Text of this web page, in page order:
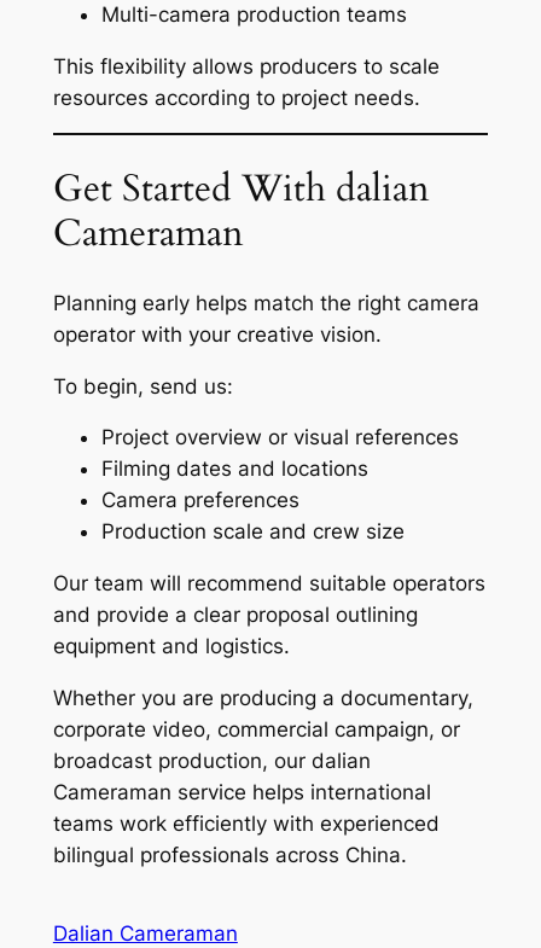
Multi-camera production teams
This flexibility allows producers to scale
resources according to project needs.
Get Started With dalian
Cameraman
Planning early helps match the right camera
operator with your creative vision.
To begin, send us:
Project overview or visual references
Filming dates and locations
Camera preferences
Production scale and crew size
Our team will recommend suitable operators
and provide a clear proposal outlining
equipment and logistics.
Whether you are producing a documentary,
corporate video, commercial campaign, or
broadcast production, our dalian
Cameraman service helps international
teams work efficiently with experienced
bilingual professionals across China.
Dalian Cameraman